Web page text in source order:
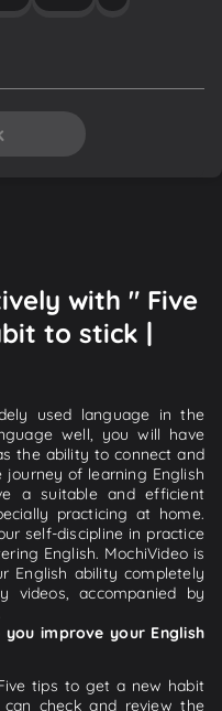
with " Five
to stick |
used language in the
well, you will have
the ability to connect and
journey of learning English
a suitable and efficient
practicing at home.
self-discipline in practice
English. MochiVideo is
English ability completely
accompanied by
improve your English
tips to get a new habit
check and review the